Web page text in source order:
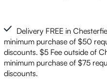
Delivery FREE in
minimum purchase of $50
discounts. $5 Fee outside of
minimum purchase of $75
discounts.